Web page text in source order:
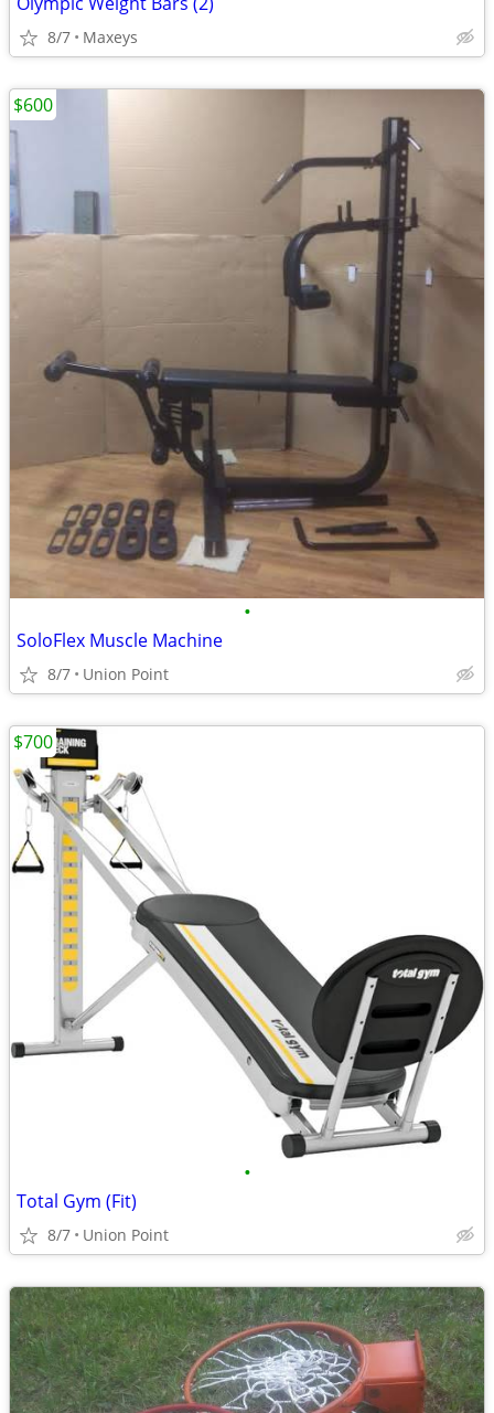
8/7 Maxeys
•
SoloFlex Muscle Machine
8/7 Union Point
$600
•
Total Gym (Fit)
8/7 Union Point
$700